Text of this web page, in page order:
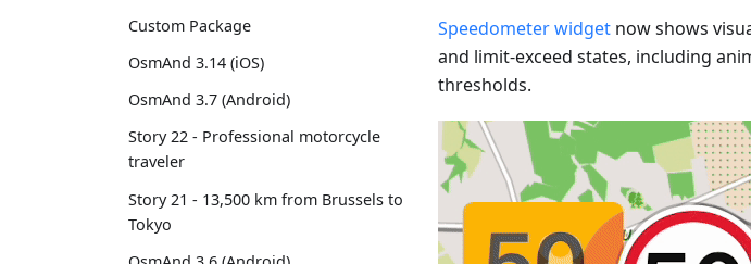
Custom Package
OsmAnd 3.14 (iOS)
OsmAnd 3.7 (Android)
Story 22 - Professional motorcycle
traveler
Story 21 - 13,500 km from Brussels to
Tokyo
Speedometer widget now shows
and limit-exceed states, including
thresholds.